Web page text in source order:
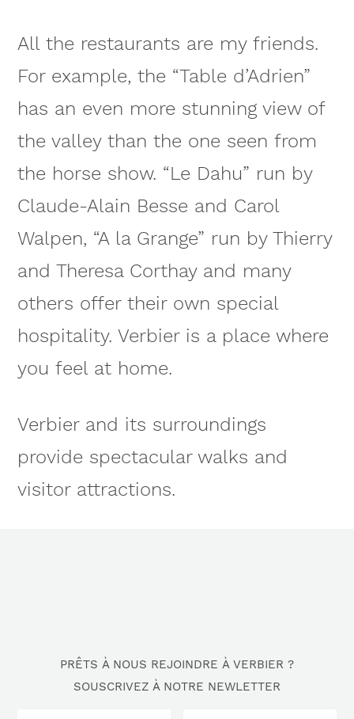
All the restaurants are my friends.
For example, the “Table d’Adrien”
has an even more stunning view of
the valley than the one seen from
the horse show. “Le Dahu” run by
Claude-Alain Besse and Carol
Walpen, “A la Grange” run by Thierry
and Theresa Corthay and many
others offer their own special
hospitality. Verbier is a place where
you feel at home.
Verbier and its surroundings
provide spectacular walks and
visitor attractions.
PRÊTS À NOUS REJOINDRE À VERBIER ?
SOUSCRIVEZ À NOTRE NEWLETTER